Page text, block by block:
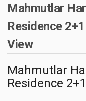
Mahmutlar
Residence
View
Mahmutlar
Residence